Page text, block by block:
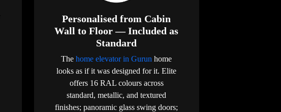
Personalised from Cabin
Wall to Floor — Included as
Standard
The home elevator in Gurun home
looks as if it was designed for it. Elite
offers 16 RAL colours across
standard, metallic, and textured
finishes; panoramic glass swing doors;